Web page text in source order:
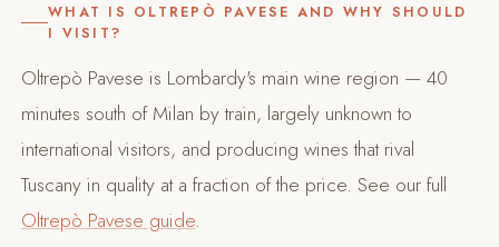
WHAT IS OLTREPÒ PAVESE AND WHY SHOULD
I VISIT?
Oltrepò Pavese is Lombardy's main wine region — 40
minutes south of Milan by train, largely unknown to
international visitors, and producing wines that rival
Tuscany in quality at a fraction of the price. See our full
Oltrepò Pavese guide.